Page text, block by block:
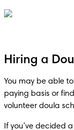
Hiring a
You may be able
paying basis or
volunteer doula
If you’ve decided